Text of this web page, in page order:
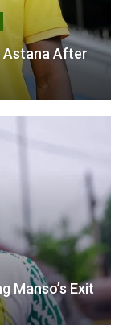
Astana After
Manso’s Exit